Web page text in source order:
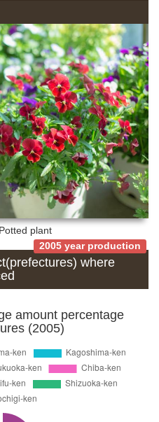
plant
2005 year production
where
amount percentage
(2005)